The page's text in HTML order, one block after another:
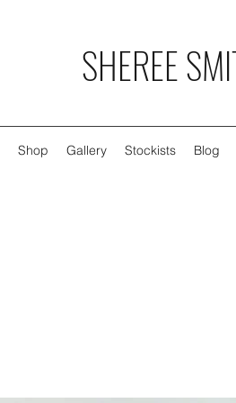
SHEREE
Shop Gallery Stockists Blog